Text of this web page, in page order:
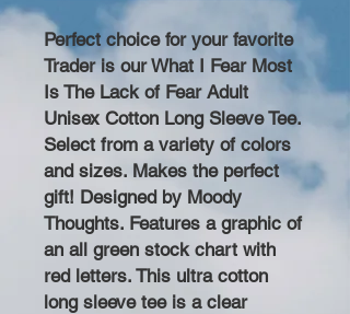
Perfect choice for your favorite
Trader is our What I Fear Most
Is The Lack of Fear Adult
Unisex Cotton Long Sleeve Tee.
Select from a variety of colors
and sizes. Makes the perfect
gift! Designed by Moody
Thoughts. Features a graphic of
an all green stock chart with
red letters. This ultra cotton
long sleeve tee is a clear